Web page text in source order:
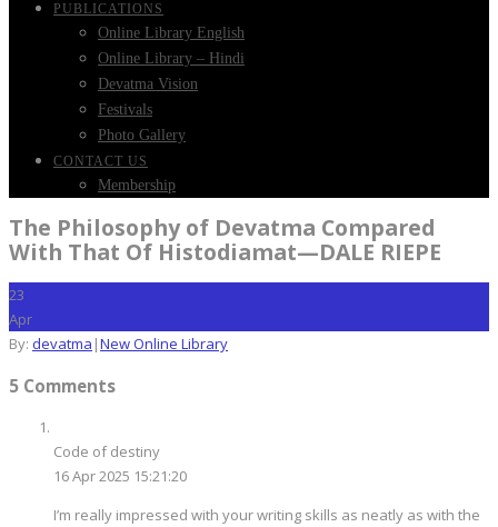
PUBLICATIONS
Online Library English
Online Library – Hindi
Devatma Vision
Festivals
Photo Gallery
CONTACT US
Membership
The Philosophy of Devatma Compared
With That Of Histodiamat—DALE RIEPE
23
Apr
By: devatma |New Online Library
5 Comments
Code of destiny
16 Apr 2025 15:21:20
I’m really impressed with your writing skills as neatly as with the